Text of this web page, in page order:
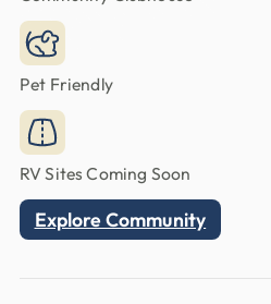
Pet Friendly
RV Sites Coming Soon
Explore Community